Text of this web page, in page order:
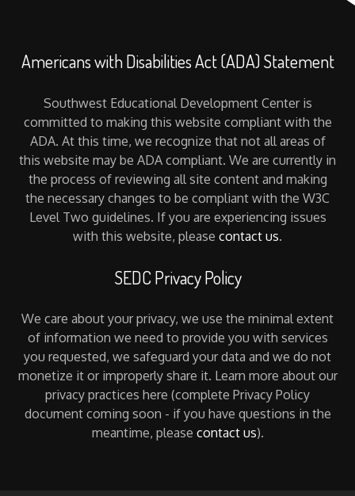
Americans with Disabilities Act (ADA) Statement
Southwest Educational Development Center is
committed to making this website compliant with the
ADA. At this time, we recognize that not all areas of
this website may be ADA compliant. We are currently in
the process of reviewing all site content and making
the necessary changes to be compliant with the W3C
Level Two guidelines. If you are experiencing issues
with this website, please contact us.
SEDC Privacy Policy
We care about your privacy, we use the minimal extent
of information we need to provide you with services
you requested, we safeguard your data and we do not
monetize it or improperly share it. Learn more about our
privacy practices here (complete Privacy Policy
document coming soon - if you have questions in the
meantime, please contact us).